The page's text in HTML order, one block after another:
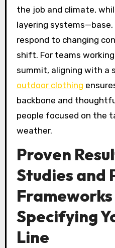
the job and climate,
layering
respond to changing
shift. For teams
summit, aligning with a
outdoor clothing
backbone and
people focused on the
weather.
Proven
Studies and
Specifying
Line